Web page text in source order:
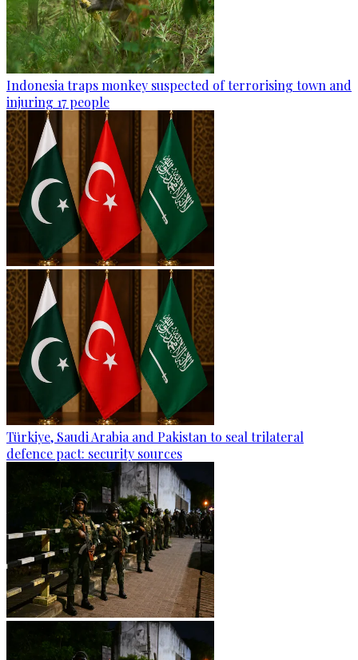
Indonesia traps monkey suspected of terrorising town and
injuring 17 people
Türkiye, Saudi Arabia and Pakistan to seal trilateral
defence pact: security sources